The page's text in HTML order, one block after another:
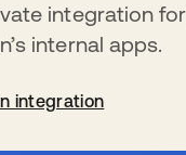
integration
internal apps.
integration